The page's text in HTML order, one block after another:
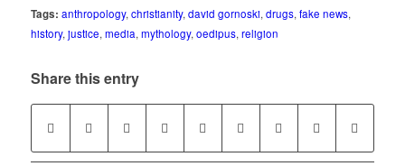
Tags: anthropology, christianity, david gornoski, drugs, fake news,
history, justice, media, mythology, oedipus, religion
Share this entry